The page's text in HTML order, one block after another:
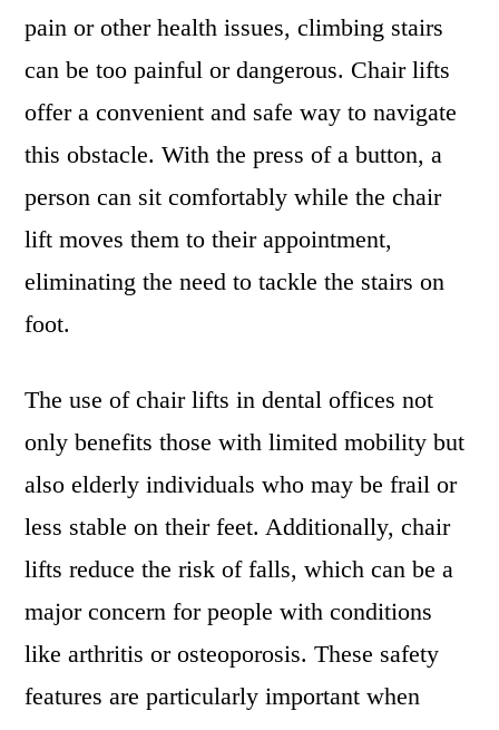
pain or other health issues, climbing stairs
can be too painful or dangerous. Chair lifts
offer a convenient and safe way to navigate
this obstacle. With the press of a button, a
person can sit comfortably while the chair
lift moves them to their appointment,
eliminating the need to tackle the stairs on
foot.
The use of chair lifts in dental offices not
only benefits those with limited mobility but
also elderly individuals who may be frail or
less stable on their feet. Additionally, chair
lifts reduce the risk of falls, which can be a
major concern for people with conditions
like arthritis or osteoporosis. These safety
features are particularly important when